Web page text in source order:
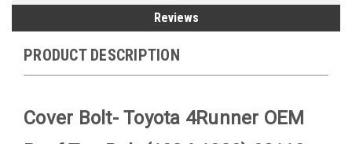
Reviews
PRODUCT DESCRIPTION
Cover Bolt- Toyota 4Runner OEM